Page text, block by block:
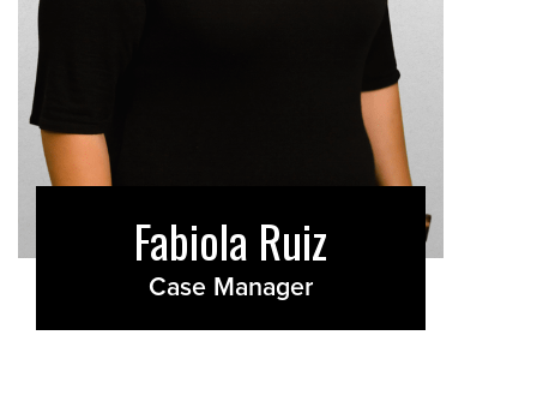
Fabiola Ruiz
Case Manager